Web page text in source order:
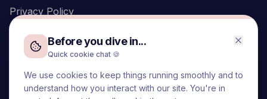
Before you dive in...
Quick cookie chat 🍪
We use cookies to keep things running smoothly and to
understand how you interact with our site. You're in
Privacy Policy
We acknowledge the Traditional Owners of the land on which
we live and work, the Turrbal and Yuggera peoples, and pay